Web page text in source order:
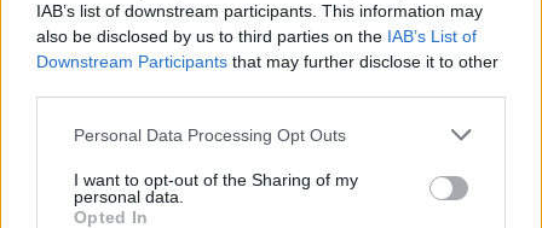
IAB’s list of downstream participants. This information may
also be disclosed by us to third parties on the IAB’s List of
Downstream Participants that may further disclose it to other
Personal Data Processing Opt Outs
I want to opt-out of the Sharing of my
personal data.
Opted In
Segui Libero Quotidiano su Google Discover
Scegli Libero Quotidiano come fonte preferita
SPETTACOLI